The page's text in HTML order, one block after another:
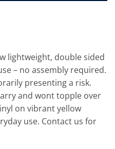
lightweight, double sided
– no assembly required.
presenting a risk.
and wont topple over
on vibrant yellow
use. Contact us for